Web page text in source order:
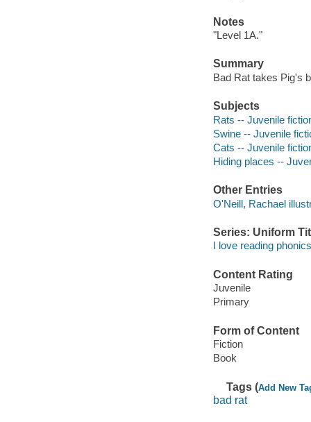
Notes
"Level 1A."
Summary
Bad Rat takes Pig's
Subjects
Rats -- Juvenile
Swine -- Juvenile
Cats -- Juvenile
Hiding places --
Other Entries
O'Neill, Rachael
Series: Uniform
I love reading
Content Rating
Juvenile
Primary
Form of Content
Fiction
Book
Tags (Add New
bad rat